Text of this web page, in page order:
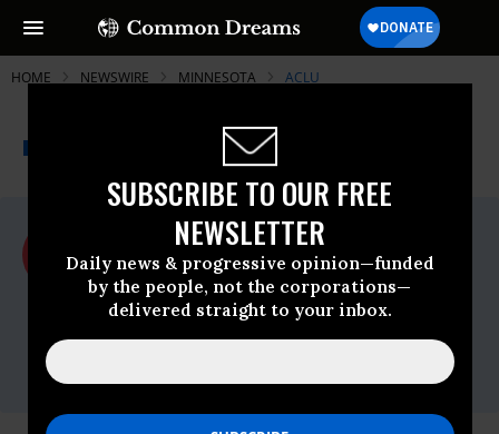
SUBSCRIBE TO OUR FREE
NEWSLETTER
Daily news & progressive opinion—funded
by the people, not the corporations—
delivered straight to your inbox.
HOME NEWSWIRE MINNESOTA ACLU
A project of
Common Dreams
For Immediate Release
Monday May, 18 2009, 12:00am EDT
ACLU
Contact: